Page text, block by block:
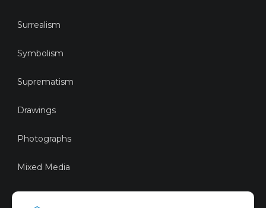
Surrealism
Symbolism
Suprematism
Drawings
Photographs
Mixed Media